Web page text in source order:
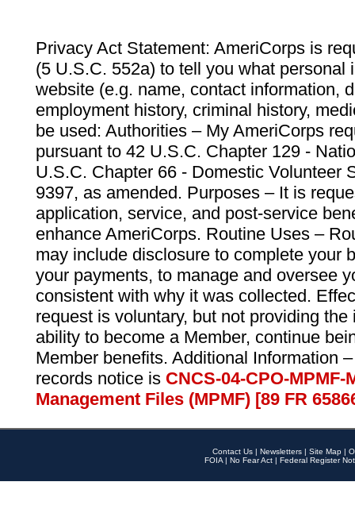
Privacy Act Statement: AmeriCorps is
(5 U.S.C. 552a) to tell you what personal
website (e.g. name, contact information,
employment history, criminal history,
be used: Authorities – My AmeriCorps
pursuant to 42 U.S.C. Chapter 129 -
U.S.C. Chapter 66 - Domestic Volunteer
9397, as amended. Purposes – It is
application, service, and post-service
enhance AmeriCorps. Routine Uses –
may include disclosure to complete your
your payments, to manage and oversee
consistent with why it was collected.
request is voluntary, but not providing
ability to become a Member, continue
Member benefits. Additional Information
records notice is CNCS-04-CPO-
Management Files (MPMF) [89 FR
Contact Us | Newsletters | Site Map |
FOIA | No Fear Act | Federal Register